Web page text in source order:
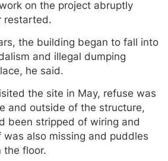
on the project abruptly
restarted.
the building began to fall into
and illegal dumping
he said.
the site in May, refuse was
and outside of the structure,
been stripped of wiring and
was also missing and puddles
the floor.